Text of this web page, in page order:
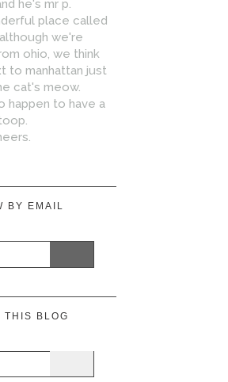
he's mr p.
place called
we're
ohio, we think
to manhattan just
cat's meow.
happen to have a
BY EMAIL
THIS BLOG